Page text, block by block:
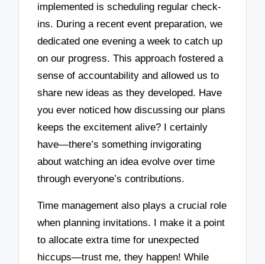
implemented is scheduling regular check-
ins. During a recent event preparation, we
dedicated one evening a week to catch up
on our progress. This approach fostered a
sense of accountability and allowed us to
share new ideas as they developed. Have
you ever noticed how discussing our plans
keeps the excitement alive? I certainly
have—there’s something invigorating
about watching an idea evolve over time
through everyone’s contributions.
Time management also plays a crucial role
when planning invitations. I make it a point
to allocate extra time for unexpected
hiccups—trust me, they happen! While